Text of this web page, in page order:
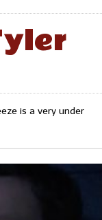
is a very under